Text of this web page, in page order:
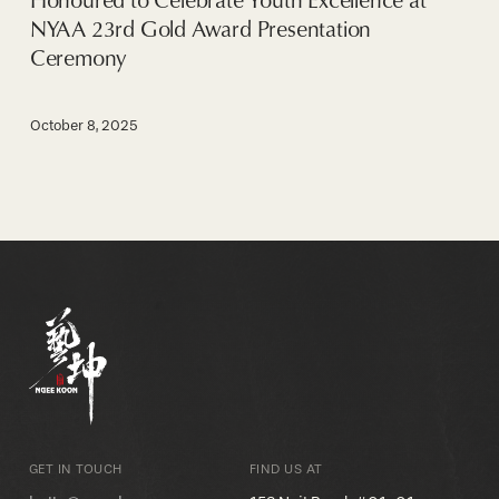
NYAA 23rd Gold Award Presentation
Ceremony
October 8, 2025
GET IN TOUCH FIND US AT